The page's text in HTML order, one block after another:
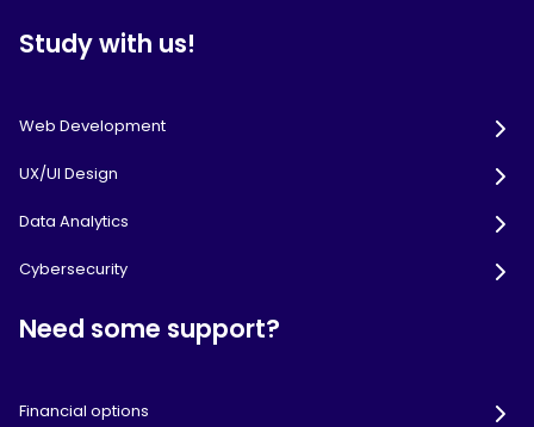
Study with us!
Web Development
UX/UI Design
Data Analytics
Cybersecurity
Need some support?
Financial options